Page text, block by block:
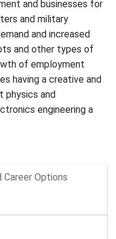
and businesses for
and military
and increased
and other types of
of employment
having a creative and
physics and
engineering a
Options